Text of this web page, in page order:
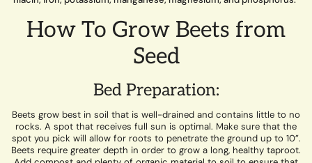
How To Grow Beets from
Seed
Bed Preparation:
Beets grow best in soil that is well-drained and contains little to no
rocks. A spot that receives full sun is optimal. Make sure that the
spot you pick will allow for roots to penetrate the ground up to 10”.
Beets require greater depth in order to grow a long, healthy taproot.